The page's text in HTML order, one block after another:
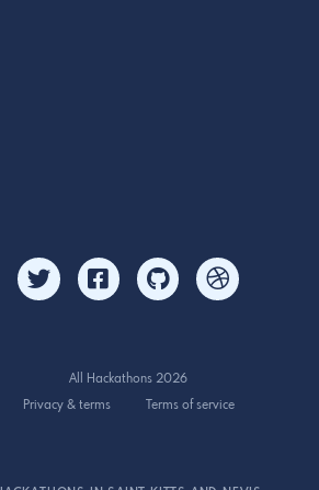
All Hackathons 2026
Privacy & terms
Terms of service